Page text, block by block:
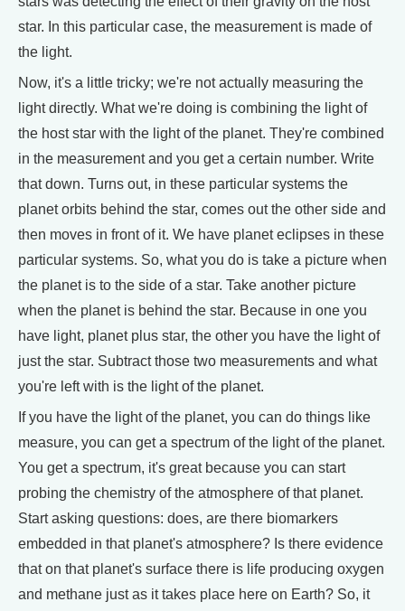
star. In this particular case, the measurement is made of
the light.
Now, it's a little tricky; we're not actually measuring the
light directly. What we're doing is combining the light of
the host star with the light of the planet. They're combined
in the measurement and you get a certain number. Write
that down. Turns out, in these particular systems the
planet orbits behind the star, comes out the other side and
then moves in front of it. We have planet eclipses in these
particular systems. So, what you do is take a picture when
the planet is to the side of a star. Take another picture
when the planet is behind the star. Because in one you
have light, planet plus star, the other you have the light of
just the star. Subtract those two measurements and what
you're left with is the light of the planet.
If you have the light of the planet, you can do things like
measure, you can get a spectrum of the light of the planet.
You get a spectrum, it's great because you can start
probing the chemistry of the atmosphere of that planet.
Start asking questions: does, are there biomarkers
embedded in that planet's atmosphere? Is there evidence
that on that planet's surface there is life producing oxygen
and methane just as it takes place here on Earth? So, it